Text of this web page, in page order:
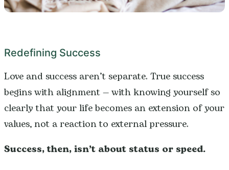
Redefining Success
Love and success aren’t separate. True success
begins with alignment — with knowing yourself so
clearly that your life becomes an extension of your
values, not a reaction to external pressure.
Success, then, isn’t about status or speed.